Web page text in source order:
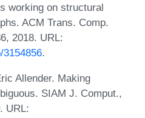
working on structural
ACM Trans. Comp.
2018. URL:
3154856.
Allender. Making
SIAM J. Comput.,
URL: